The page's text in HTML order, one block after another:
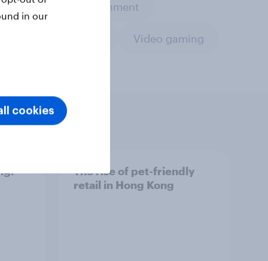
Leisure & entertainment
Video gaming
The rise of pet-friendly
retail in Hong Kong
in our
cookies